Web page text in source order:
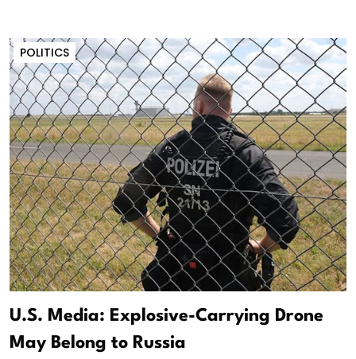
POLITICS
U.S. Media: Explosive-Carrying Drone
May Belong to Russia